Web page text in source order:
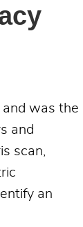
and was the
and
scan,
an